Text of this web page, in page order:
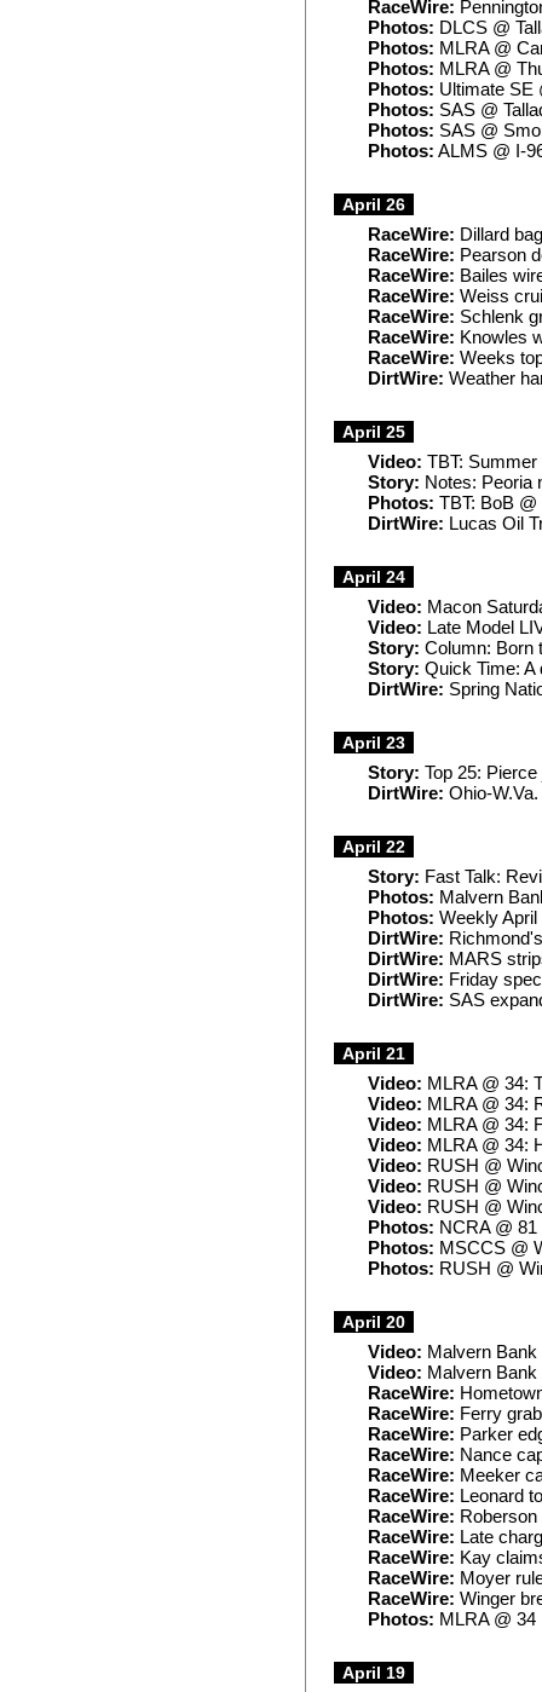
RaceWire:
Photos: DLCS @
Photos: MLRA @
Photos: MLRA @
Photos: Ultimate SE
Photos: SAS @
Photos: SAS @
Photos: ALMS @ I-
April 26
RaceWire: Dillard
RaceWire: Pearson
RaceWire: Bailes
RaceWire: Weiss
RaceWire: Schlenk
RaceWire: Knowles
RaceWire: Weeks
DirtWire: Weather
April 25
Video: TBT:
Story: Notes: Peoria
Photos: TBT: BoB
DirtWire: Lucas Oil
April 24
Video: Macon
Video: Late Model
Story: Column: Born
Story: Quick Time: A
DirtWire: Spring
April 23
Story: Top 25:
DirtWire: Ohio-
April 22
Story: Fast Talk:
Photos: Malvern
Photos: Weekly April
DirtWire:
DirtWire: MARS
DirtWire: Friday
DirtWire: SAS
April 21
Video: MLRA @ 34:
Video: MLRA @ 34:
Video: MLRA @ 34:
Video: MLRA @ 34:
Video: RUSH @
Video: RUSH @
Video: RUSH @
Photos: NCRA @ 81
Photos: MSCCS @
Photos: RUSH @
April 20
Video: Malvern
Video: Malvern
RaceWire:
RaceWire: Ferry
RaceWire: Parker
RaceWire: Nance
RaceWire: Meeker
RaceWire: Leonard
RaceWire:
RaceWire: Late
RaceWire: Kay
RaceWire: Moyer
RaceWire: Winger
Photos: MLRA @ 34
April 19